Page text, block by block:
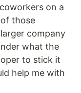
on a
those
company
what the
to stick it
help me with